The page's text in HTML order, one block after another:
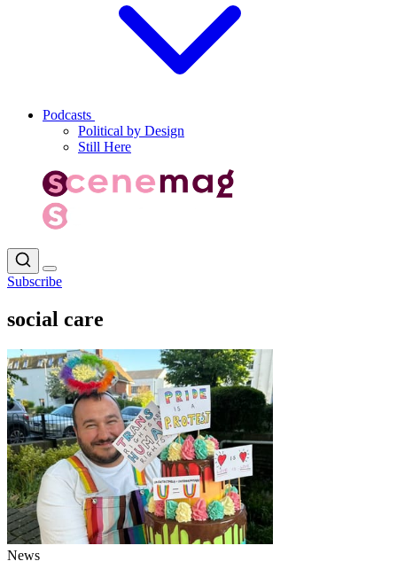
Podcasts
Political by Design
Still Here
Subscribe
social care
News